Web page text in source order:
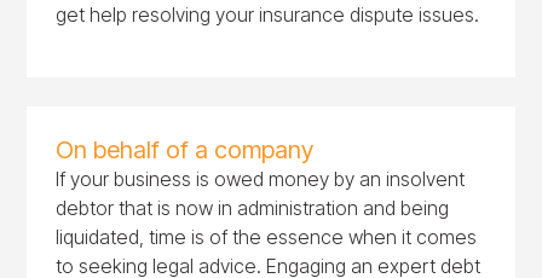
get help resolving your insurance dispute issues.
On behalf of a company
If your business is owed money by an insolvent
debtor that is now in administration and being
liquidated, time is of the essence when it comes
to seeking legal advice. Engaging an expert debt